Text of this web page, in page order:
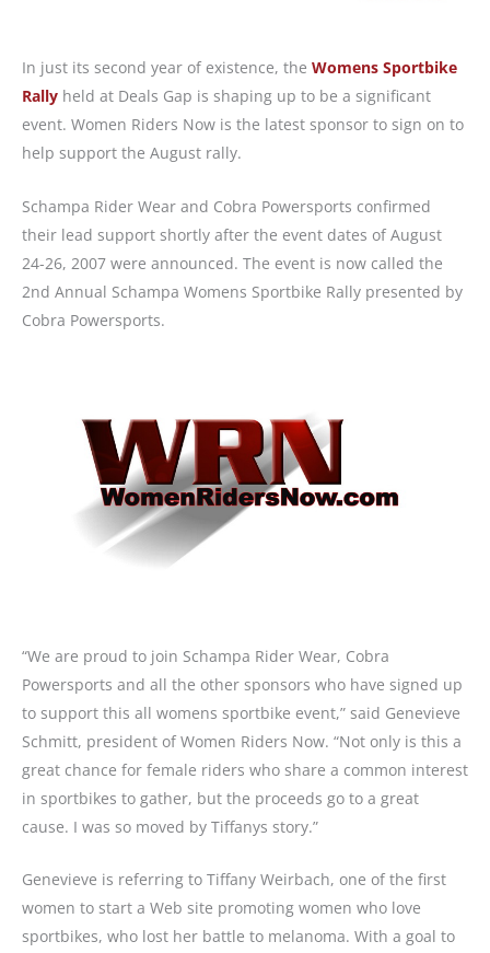
In just its second year of existence, the Womens Sportbike
Rally held at Deals Gap is shaping up to be a significant
event. Women Riders Now is the latest sponsor to sign on to
help support the August rally.
Schampa Rider Wear and Cobra Powersports confirmed
their lead support shortly after the event dates of August
24-26, 2007 were announced. The event is now called the
2nd Annual Schampa Womens Sportbike Rally presented by
Cobra Powersports.
“We are proud to join Schampa Rider Wear, Cobra
Powersports and all the other sponsors who have signed up
to support this all womens sportbike event,” said Genevieve
Schmitt, president of Women Riders Now. “Not only is this a
great chance for female riders who share a common interest
in sportbikes to gather, but the proceeds go to a great
cause. I was so moved by Tiffanys story.”
Genevieve is referring to Tiffany Weirbach, one of the first
women to start a Web site promoting women who love
sportbikes, who lost her battle to melanoma. With a goal to